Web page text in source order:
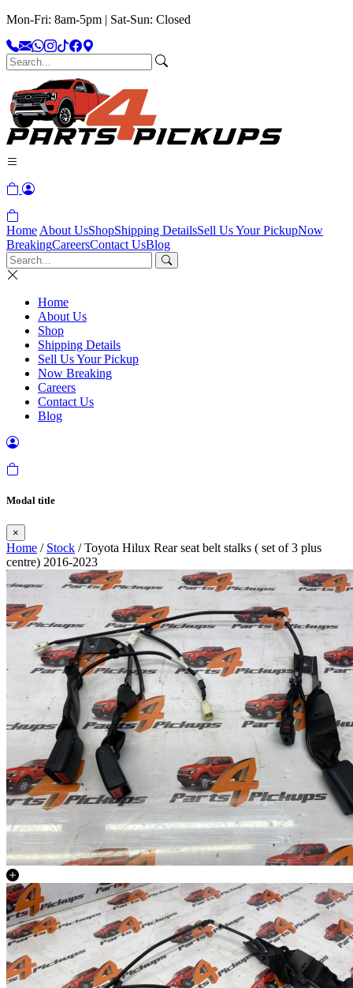
Mon-Fri: 8am-5pm | Sat-Sun: Closed
Home About UsShopShipping DetailsSell Us Your PickupNow
BreakingCareersContact UsBlog
Home
About Us
Shop
Shipping Details
Sell Us Your Pickup
Now Breaking
Careers
Contact Us
Blog
Modal title
×
Home / Stock / Toyota Hilux Rear seat belt stalks ( set of 3 plus
centre) 2016-2023